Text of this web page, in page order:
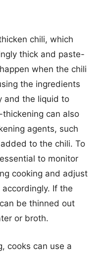
chili, which
thick and paste-
when the chili
the ingredients
and the liquid to
can also
agents, such
to the chili. To
to monitor
cooking and adjust
If the
be thinned out
or broth.
cooks can use a